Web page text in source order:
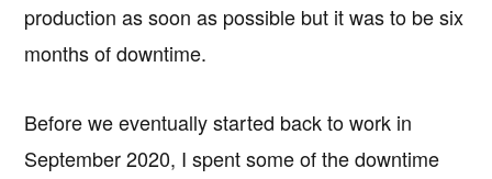
production as soon as possible but it was to be six
months of downtime.
Before we eventually started back to work in
September 2020, I spent some of the downtime